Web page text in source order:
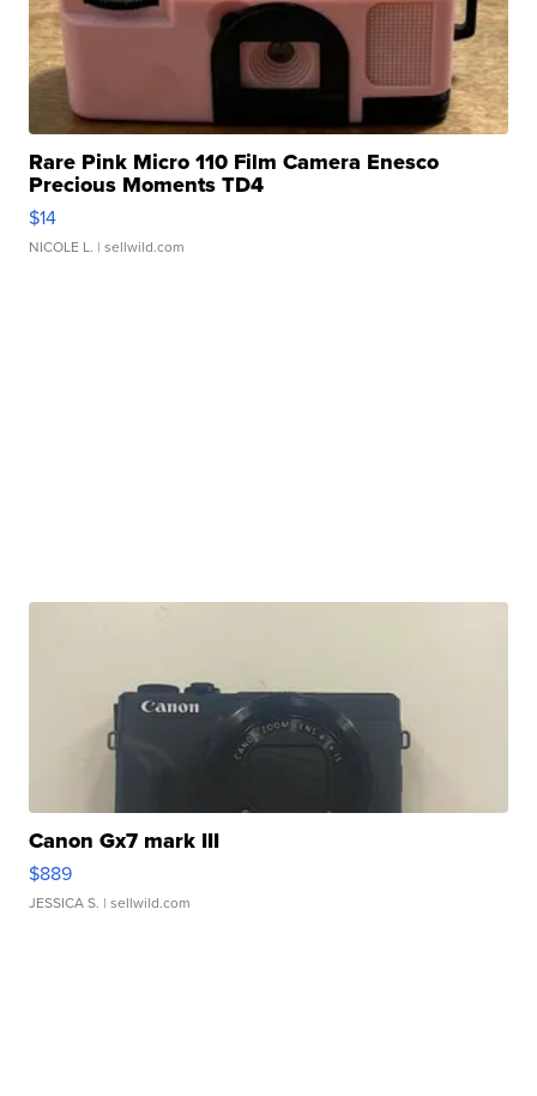
Rare Pink Micro 110 Film Camera Enesco
Precious Moments TD4
$14
NICOLE L. | sellwild.com
Canon Gx7 mark III
$889
JESSICA S. | sellwild.com